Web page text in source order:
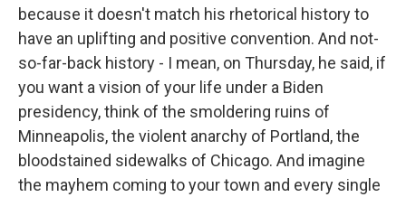
because it doesn't match his rhetorical history to
have an uplifting and positive convention. And not-
so-far-back history - I mean, on Thursday, he said, if
you want a vision of your life under a Biden
presidency, think of the smoldering ruins of
Minneapolis, the violent anarchy of Portland, the
bloodstained sidewalks of Chicago. And imagine
the mayhem coming to your town and every single